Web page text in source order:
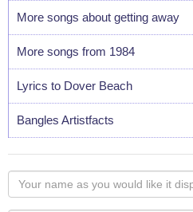
More songs about getting away
More songs from 1984
Lyrics to Dover Beach
Bangles Artistfacts
Your
name